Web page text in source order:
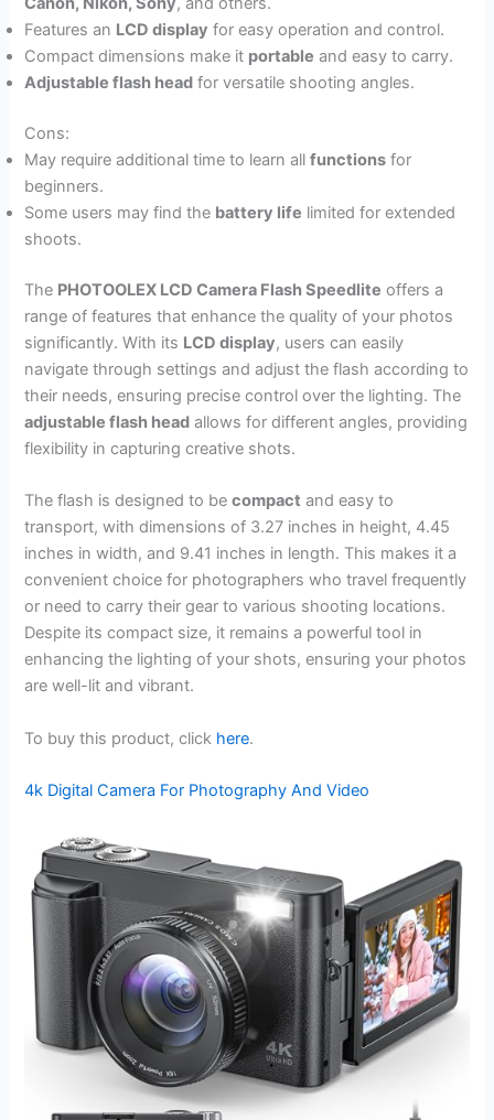
Features an LCD display for easy operation and control.
Compact dimensions make it portable and easy to carry.
Adjustable flash head for versatile shooting angles.
Cons:
May require additional time to learn allfunctions for
beginners.
Some users may find the battery life limited for extended
shoots.
The PHOTOOLEX LCD Camera Flash Speedlite offers a
range of features that enhance the quality of your photos
significantly. With its LCD display, users can easily
navigate through settings and adjust the flash according to
their needs, ensuring precise control over the lighting. The
adjustable flash head allows for different angles, providing
flexibility in capturing creative shots.
The flash is designed to becompact and easy to
transport, with dimensions of 3.27 inches in height, 4.45
inches in width, and 9.41 inches in length. This makes it a
convenient choice for photographers who travel frequently
or need to carry their gear to various shooting locations.
Despite its compact size, it remains a powerful tool in
enhancing the lighting of your shots, ensuring your photos
are well-lit and vibrant.
To buy this product, click here.
4k Digital Camera For Photography And Video